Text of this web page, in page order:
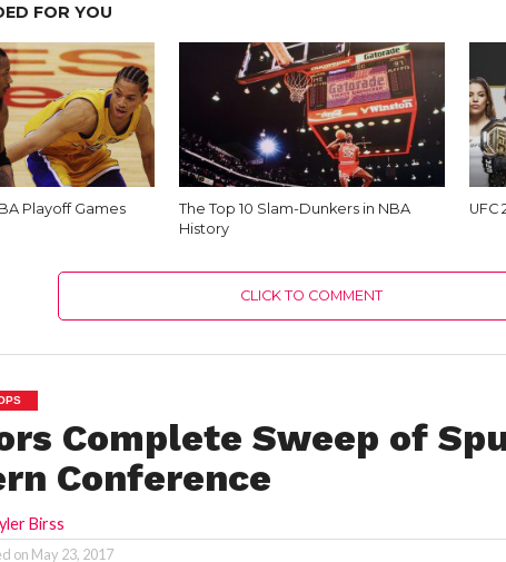
FOR YOU
Playoff Games
The Top 10 Slam-Dunkers in NBA
History
UFC
CLICK TO COMMENT
Complete Sweep of
Conference
Birss
on May 23, 2017